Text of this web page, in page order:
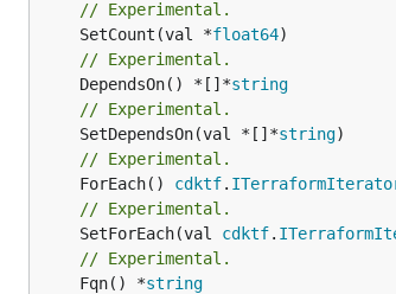
// Experimental.
	SetCount(val *
float64
// Experimental.
	DependsOn() *[]*
string
// Experimental.
	SetDependsOn(val *[]*
string
// Experimental.
	ForEach()
cdktf.
// Experimental.
	SetForEach(val
cdktf.
// Experimental.
	Fqn() *
string